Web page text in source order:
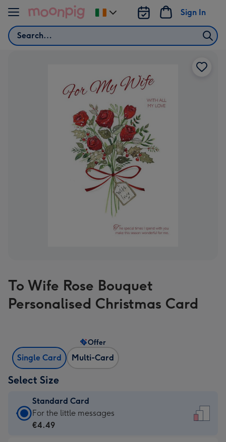
Skip to content
Search
Sign In
Change
delivery
To Wife Rose Bouquet
Personalised Christmas Card
Single Card Multi-Card
Offer
Select Size
Standard Card
Standard
Card
For the little messages
€4.49